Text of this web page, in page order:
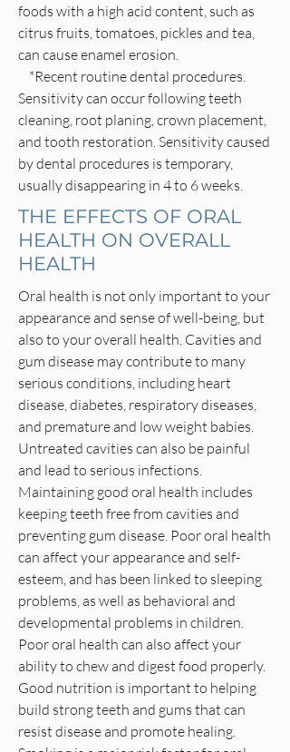
foods with a high acid content, such as
citrus fruits, tomatoes, pickles and tea,
can cause enamel erosion.
*Recent routine dental procedures.
Sensitivity can occur following teeth
cleaning, root planing, crown placement,
and tooth restoration. Sensitivity caused
by dental procedures is temporary,
usually disappearing in 4 to 6 weeks.
THE EFFECTS OF ORAL
HEALTH ON OVERALL
HEALTH
Oral health is not only important to your
appearance and sense of well-being, but
also to your overall health. Cavities and
gum disease may contribute to many
serious conditions, including heart
disease, diabetes, respiratory diseases,
and premature and low weight babies.
Untreated cavities can also be painful
and lead to serious infections.
Maintaining good oral health includes
keeping teeth free from cavities and
preventing gum disease. Poor oral health
can affect your appearance and self-
esteem, and has been linked to sleeping
problems, as well as behavioral and
developmental problems in children.
Poor oral health can also affect your
ability to chew and digest food properly.
Good nutrition is important to helping
build strong teeth and gums that can
resist disease and promote healing.